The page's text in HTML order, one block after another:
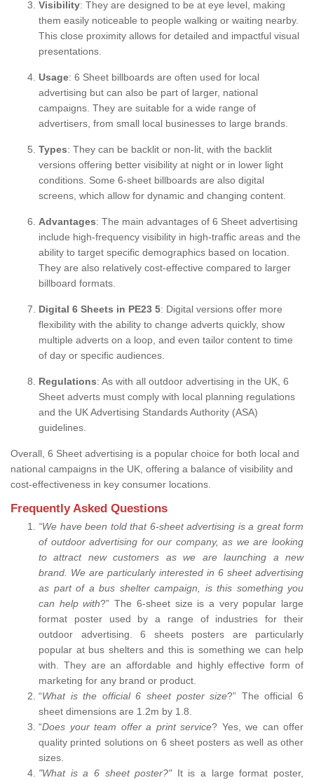
Visibility: They are designed to be at eye level, making
them easily noticeable to people walking or waiting nearby.
This close proximity allows for detailed and impactful visual
presentations.
Usage: 6 Sheet billboards are often used for local
advertising but can also be part of larger, national
campaigns. They are suitable for a wide range of
advertisers, from small local businesses to large brands.
Types: They can be backlit or non-lit, with the backlit
versions offering better visibility at night or in lower light
conditions. Some 6-sheet billboards are also digital
screens, which allow for dynamic and changing content.
Advantages: The main advantages of 6 Sheet advertising
include high-frequency visibility in high-traffic areas and the
ability to target specific demographics based on location.
They are also relatively cost-effective compared to larger
billboard formats.
Digital 6 Sheets in PE23 5: Digital versions offer more
flexibility with the ability to change adverts quickly, show
multiple adverts on a loop, and even tailor content to time
of day or specific audiences.
Regulations: As with all outdoor advertising in the UK, 6
Sheet adverts must comply with local planning regulations
and the UK Advertising Standards Authority (ASA)
guidelines.
Overall, 6 Sheet advertising is a popular choice for both local and
national campaigns in the UK, offering a balance of visibility and
cost-effectiveness in key consumer locations.
Frequently Asked Questions
“We have been told that 6-sheet advertising is a great form
of outdoor advertising for our company, as we are looking
to attract new customers as we are launching a new
brand. We are particularly interested in 6 sheet advertising
as part of a bus shelter campaign, is this something you
can help with?” The 6-sheet size is a very popular large
format poster used by a range of industries for their
outdoor advertising. 6 sheets posters are particularly
popular at bus shelters and this is something we can help
with. They are an affordable and highly effective form of
marketing for any brand or product.
“What is the official 6 sheet poster size?” The official 6
sheet dimensions are 1.2m by 1.8.
“Does your team offer a print service? Yes, we can offer
quality printed solutions on 6 sheet posters as well as other
sizes.
"What is a 6 sheet poster?" It is a large format poster,